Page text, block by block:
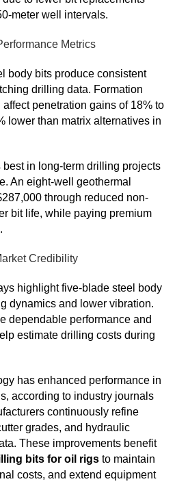
meter well intervals.
Metrics
body bits produce consistent
drilling data. Formation
penetration gains of 18% to
lower than matrix alternatives in
in long-term drilling projects
An eight-well geothermal
through reduced non-
bit life, while paying premium
Credibility
highlight five-blade steel body
dynamics and lower vibration.
dependable performance and
estimate drilling costs during
has enhanced performance in
according to industry journals
continuously refine
grades, and hydraulic
These improvements benefit
bits for oil rigs to maintain
costs, and extend equipment